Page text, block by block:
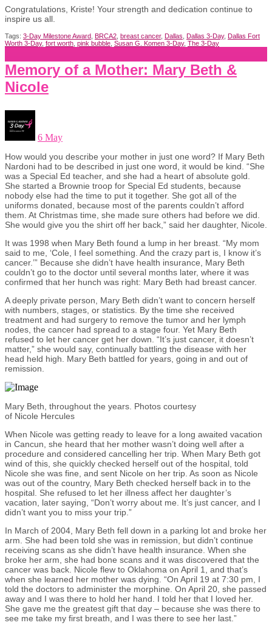
Congratulations, Kriste! Your strength and dedication continue to
inspire us all.
Tags: 3-Day Milestone Award BRCA2 breast cancer, Dallas Dallas 3-Day, Dallas Fort
Worth 3-Day, fort worth pink bubble Susan G. Komen 3-Day, The 3-Day
Memory of a Mother: Mary Beth &
Nicole
6 May
How would you describe your mother in just one word? If Mary Beth
Nardoni had to be described in just one word, it would be kind. “She
was a Special Ed teacher, and she had a heart of absolute gold.
She started a Brownie troop for Special Ed students, because
nobody else had the time to put it together. She got all of the
uniforms donated, because most of the parents couldn’t afford
them. At Christmas time, she made sure others had before we did.
She would give you the shirt off her back,” said her daughter, Nicole.
It was 1998 when Mary Beth found a lump in her breast. “My mom
said to me, ‘Cole, I feel something. And the crazy part is, I know it’s
cancer.’” Because she didn’t have health insurance, Mary Beth
couldn’t go to the doctor until several months later, where it was
confirmed that her hunch was right: Mary Beth had breast cancer.
A deeply private person, Mary Beth didn’t want to concern herself
with numbers, stages, or statistics. By the time she received
treatment and had surgery to remove the tumor and her lymph
nodes, the cancer had spread to a stage four. Yet Mary Beth
refused to let her cancer get her down. “It’s just cancer, it doesn’t
matter,” she would say, continually battling the disease with her
head held high. Mary Beth battled for years, going in and out of
remission.
Mary Beth, throughout the years. Photos courtesy
of Nicole Hercules
When Nicole was getting ready to leave for a long awaited vacation
in Cancun, she heard that her mother wasn’t doing well after a
procedure and considered cancelling her trip. When Mary Beth got
wind of this, she quickly checked herself out of the hospital, told
Nicole she was fine, and sent Nicole on her trip. As soon as Nicole
was out of the country, Mary Beth checked herself back in to the
hospital. She refused to let her illness affect her daughter’s
vacation, later saying, “Don’t worry about me. It’s just cancer, and I
didn’t want you to miss your trip.”
In March of 2004, Mary Beth fell down in a parking lot and broke her
arm. She had been told she was in remission, but didn’t continue
receiving scans as she didn’t have health insurance. When she
broke her arm, she had bone scans and it was discovered that the
cancer was back. Nicole flew to Oklahoma on April 1, and that’s
when she learned her mother was dying. “On April 19 at 7:30 pm, I
told the doctors to administer the morphine. On April 20, she passed
away and I was there to hold her hand. I told her that I loved her.
She gave me the greatest gift that day – because she was there to
see me take my first breath, and I was there to see her last.”